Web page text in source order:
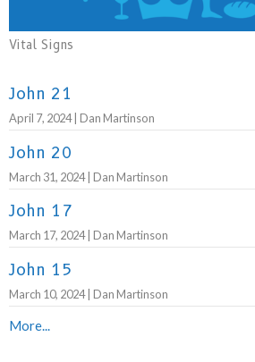
Vital Signs
John 21
April 7, 2024 | Dan Martinson
John 20
March 31, 2024 | Dan Martinson
John 17
March 17, 2024 | Dan Martinson
John 15
March 10, 2024 | Dan Martinson
More...